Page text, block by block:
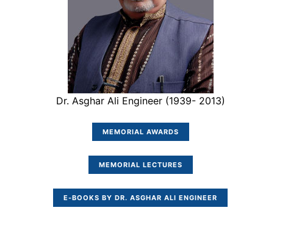
Dr. Asghar Ali Engineer (1939- 2013)
MEMORIAL AWARDS
MEMORIAL LECTURES
E-BOOKS BY DR. ASGHAR ALI ENGINEER